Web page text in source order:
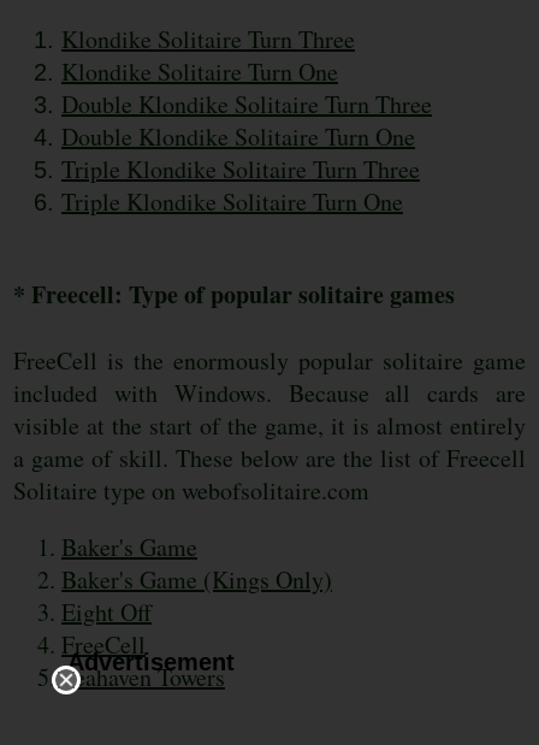
Advertisement
Klondike Solitaire Turn Three
Klondike Solitaire Turn One
Double Klondike Solitaire Turn Three
Double Klondike Solitaire Turn One
Triple Klondike Solitaire Turn Three
Triple Klondike Solitaire Turn One
* Freecell: Type of popular solitaire games
FreeCell is the enormously popular solitaire game
included with Windows. Because all cards are
visible at the start of the game, it is almost entirely
a game of skill. These below are the list of Freecell
Solitaire type on webofsolitaire.com
Baker's Game
Baker's Game (Kings Only)
Eight Off
FreeCell
Seahaven Towers